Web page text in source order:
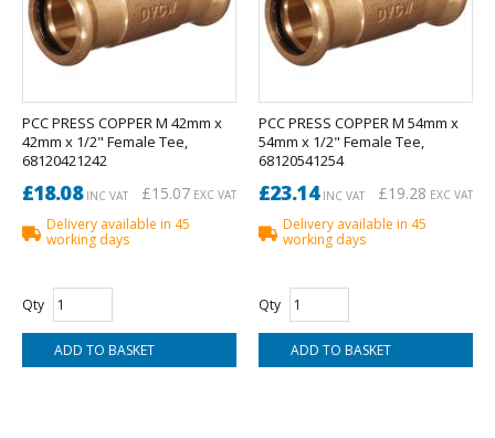
PCC PRESS COPPER M 42mm x
42mm x 1/2" Female Tee,
68120421242
£18.08INC VAT £15.07 EXC VAT
Delivery available in 45
working days
Qty
PCC PRESS COPPER M 54mm x
54mm x 1/2" Female Tee,
68120541254
£23.14INC VAT £19.28 EXC VAT
Delivery available in 45
working days
Qty